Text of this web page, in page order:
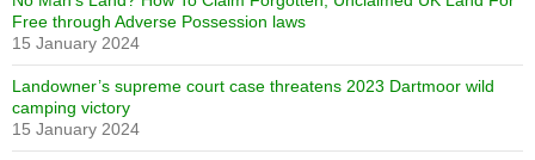
Free through Adverse Possession laws
15 January 2024
Landowner’s supreme court case threatens 2023 Dartmoor wild
camping victory
15 January 2024